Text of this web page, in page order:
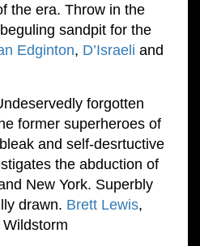
the era. Throw in the
sandpit for the
Edginton, D’Israeli and
forgotten
former superheroes of
and self-desrtuctive
the abduction of
New York. Superbly
drawn. Brett Lewis,